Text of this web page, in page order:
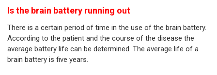
Is the brain battery running out
There is a certain period of time in the use of the brain battery.
According to the patient and the course of the disease the
average battery life can be determined. The average life of a
brain battery is five years.